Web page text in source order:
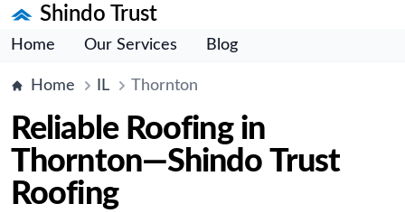
Shindo Trust
Home Our Services Blog
Home IL Thornton
Reliable Roofing in
Thornton—Shindo Trust
Roofing